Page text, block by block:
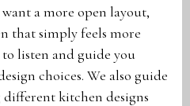
a more open layout,
that simply feels more
listen and guide you
choices. We also guide
kitchen designs